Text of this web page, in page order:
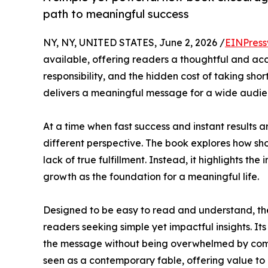
path to meaningful success
NY, NY, UNITED STATES, June 2, 2026 /
available, offering readers a thoughtful and
responsibility, and the hidden cost of taking
delivers a meaningful message for a wide
At a time when fast success and instant results
different perspective. The book explores how
lack of true fulfillment. Instead, it highlights the
growth as the foundation for a meaningful life.
Designed to be easy to read and understand,
readers seeking simple yet impactful insights.
the message without being overwhelmed by
seen as a contemporary fable, offering value